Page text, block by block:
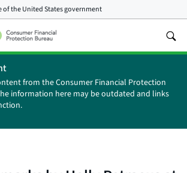
of theUnited States government
from the Consumer Financial Protection
information here may be outdated and links